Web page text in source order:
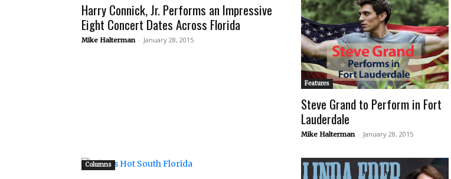
Harry Connick, Jr. Performs an Impressive
Eight Concert Dates Across Florida
Mike Halterman - January 28, 2015
Features
Steve Grand to Perform in Fort
Lauderdale
Mike Halterman - January 28, 2015
Columns